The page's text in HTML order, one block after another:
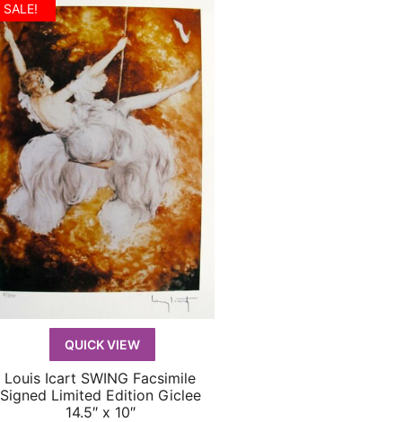
$219.99.$59.99.
SALE!
QUICK VIEW
QUICK VIEW
Louis Icart SWING Facsimile
Signed Limited Edition Giclee
14.5″ x 10″